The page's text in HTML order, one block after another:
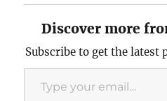
Discover more
Subscribe to get the latest
Type your email…